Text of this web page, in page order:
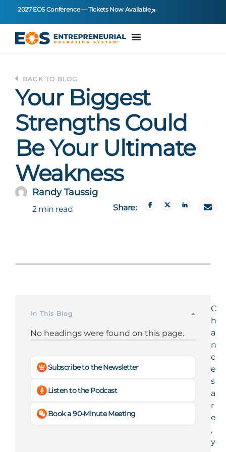
2027 EOS Conference — Tickets Now Available
BACK TO BLOG
Your Biggest
Strengths Could
Be Your Ultimate
Weakness
Randy Taussig
2 min read Share:
In This Blog
No headings were found on this page.
Subscribe to the Newsletter
Listen to the Podcast
Book a 90-Minute Meeting
C
h
a
n
c
e
s
a
r
e
,
y